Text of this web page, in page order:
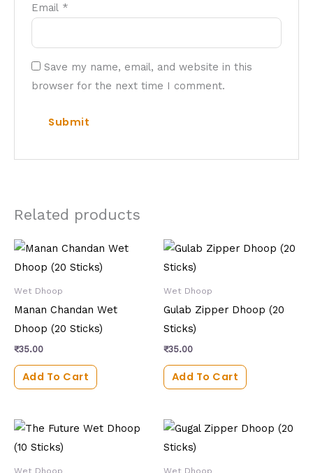
Email *
Save my name, email, and website in this
browser for the next time I comment.
Related products
Wet Dhoop
Manan Chandan Wet
Dhoop (20 Sticks)
₹35.00
Add To Cart
Wet Dhoop
Gulab Zipper Dhoop (20
Sticks)
₹35.00
Add To Cart
Wet Dhoop Wet Dhoop